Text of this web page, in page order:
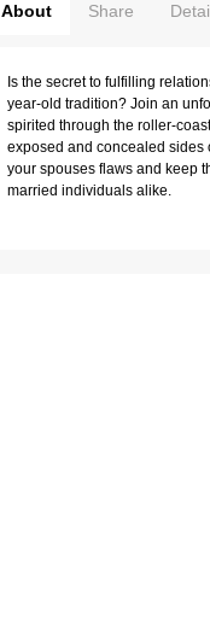
About Share
Is the secret to fulfilling
year-old tradition? Join an
spirited through the roller-
exposed and concealed sides
your spouses flaws and keep
married individuals alike.